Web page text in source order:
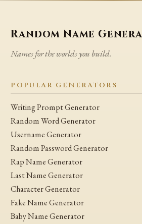
Random Name
Names for the worlds you build.
POPULAR GENERATORS
Writing Prompt Generator
Random Word Generator
Username Generator
Random Password Generator
Rap Name Generator
Last Name Generator
Character Generator
Fake Name Generator
Baby Name Generator